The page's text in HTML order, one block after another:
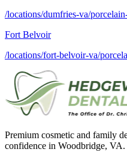
/locations/dumfries-va/
Fort Belvoir
/locations/fort-belvoir-va/
Premium cosmetic and family
confidence in Woodbridge, VA.